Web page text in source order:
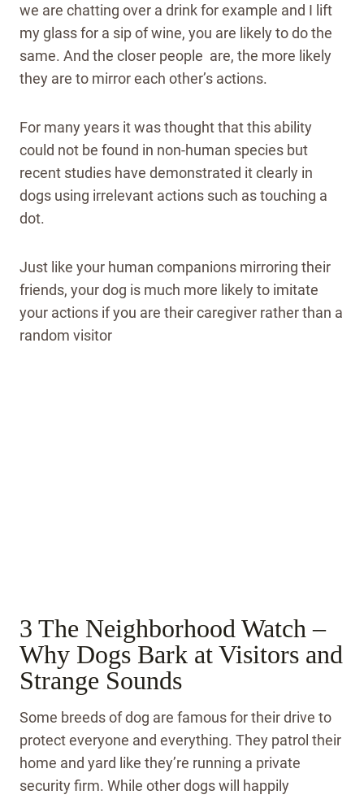
we are chatting over a drink for example and I lift
my glass for a sip of wine, you are likely to do the
same. And the closer people are, the more likely
they are to mirror each other’s actions.
For many years it was thought that this ability
could not be found in non-human species but
recent studies have demonstrated it clearly in
dogs using irrelevant actions such as touching a
dot.
Just like your human companions mirroring their
friends, your dog is much more likely to imitate
your actions if you are their caregiver rather than a
random visitor
3 The Neighborhood Watch –
Why Dogs Bark at Visitors and
Strange Sounds
Some breeds of dog are famous for their drive to
protect everyone and everything. They patrol their
home and yard like they’re running a private
security firm. While other dogs will happily